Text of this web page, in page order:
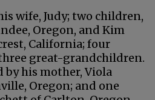
wife, Judy; two children,
Oregon, and Kim
California; four
great-grandchildren.
by his mother, Viola
Oregon; and one